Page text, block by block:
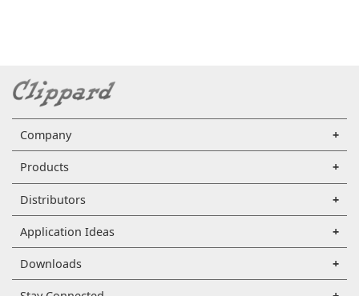
Company
Products
Distributors
Application Ideas
Downloads